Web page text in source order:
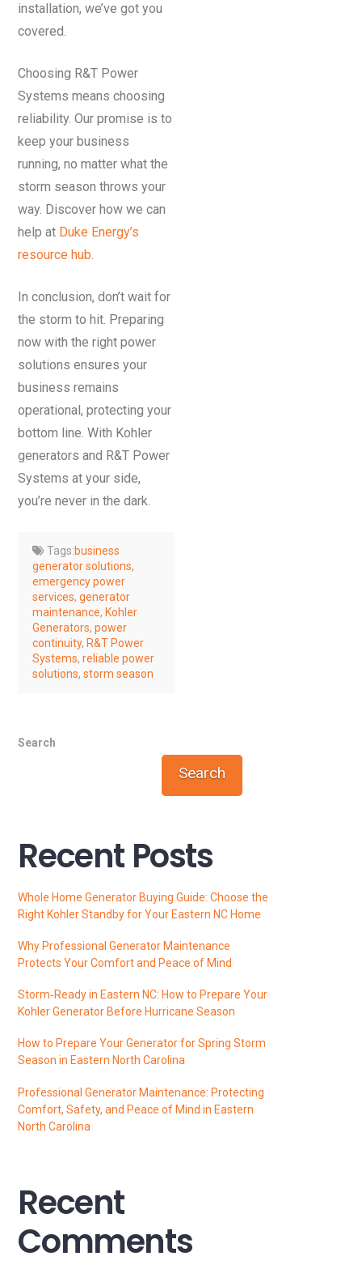
installation, we’ve got you
covered.
Choosing R&T Power
Systems means choosing
reliability. Our promise is to
keep your business
running, no matter what the
storm season throws your
way. Discover how we can
help at Duke Energy’s
resource hub.
In conclusion, don’t wait for
the storm to hit. Preparing
now with the right power
solutions ensures your
business remains
operational, protecting your
bottom line. With Kohler
generators and R&T Power
Systems at your side,
you’re never in the dark.
Tags:business
generator solutions,
emergency power
services, generator
maintenance, Kohler
Generators, power
continuity, R&T Power
Systems, reliable power
solutions, storm season
Search
Search
Recent Posts
Whole Home Generator Buying Guide: Choose the
Right Kohler Standby for Your Eastern NC Home
Why Professional Generator Maintenance
Protects Your Comfort and Peace of Mind
Storm‑Ready in Eastern NC: How to Prepare Your
Kohler Generator Before Hurricane Season
How to Prepare Your Generator for Spring Storm
Season in Eastern North Carolina
Professional Generator Maintenance: Protecting
Comfort, Safety, and Peace of Mind in Eastern
North Carolina
Recent
Comments